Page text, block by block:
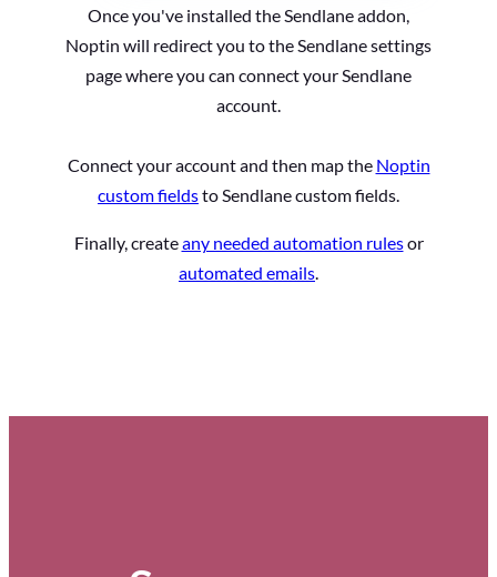
Once you've installed the Sendlane addon,
Noptin will redirect you to the Sendlane settings
page where you can connect your Sendlane
account.
Connect your account and then map the Noptin
custom fieldsto Sendlane custom fields.
Finally, createany needed automation rulesor
automated emails.